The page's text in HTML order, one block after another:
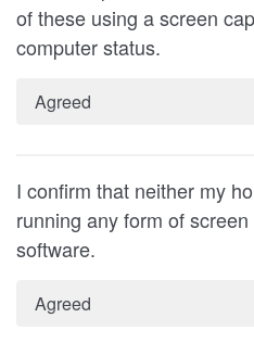
of these using a screen
computer status.
Agreed
I confirm that neither my
running any form of
software.
Agreed